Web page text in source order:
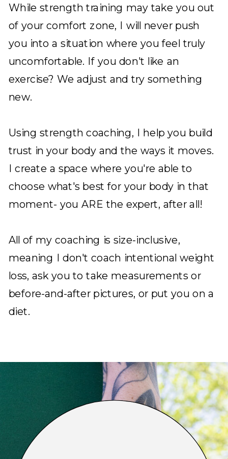
While strength training may take you out
of your comfort zone, I will never push
you into a situation where you feel truly
uncomfortable. If you don't like an
exercise? We adjust and try something
new.
Using strength coaching, I help you build
trust in your body and the ways it moves.
I create a space where you're able to
choose what's best for your body in that
moment- you ARE the expert, after all!
All of my coaching is size-inclusive,
meaning I don't coach intentional weight
loss, ask you to take measurements or
before-and-after pictures, or put you on a
diet.